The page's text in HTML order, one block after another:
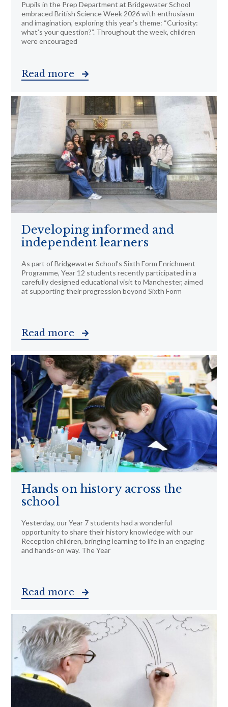
Pupils in the Prep Department at Bridgewater School
embraced British Science Week 2026 with enthusiasm
and imagination, exploring this year’s theme: “Curiosity:
what’s your question?”. Throughout the week, children
were encouraged
Read more
Developing informed and
independent learners
As part of Bridgewater School’s Sixth Form Enrichment
Programme, Year 12 students recently participated in a
carefully designed educational visit to Manchester, aimed
at supporting their progression beyond Sixth Form
Read more
Hands on history across the
school
Yesterday, our Year 7 students had a wonderful
opportunity to share their history knowledge with our
Reception children, bringing learning to life in an engaging
and hands-on way. The Year
Read more